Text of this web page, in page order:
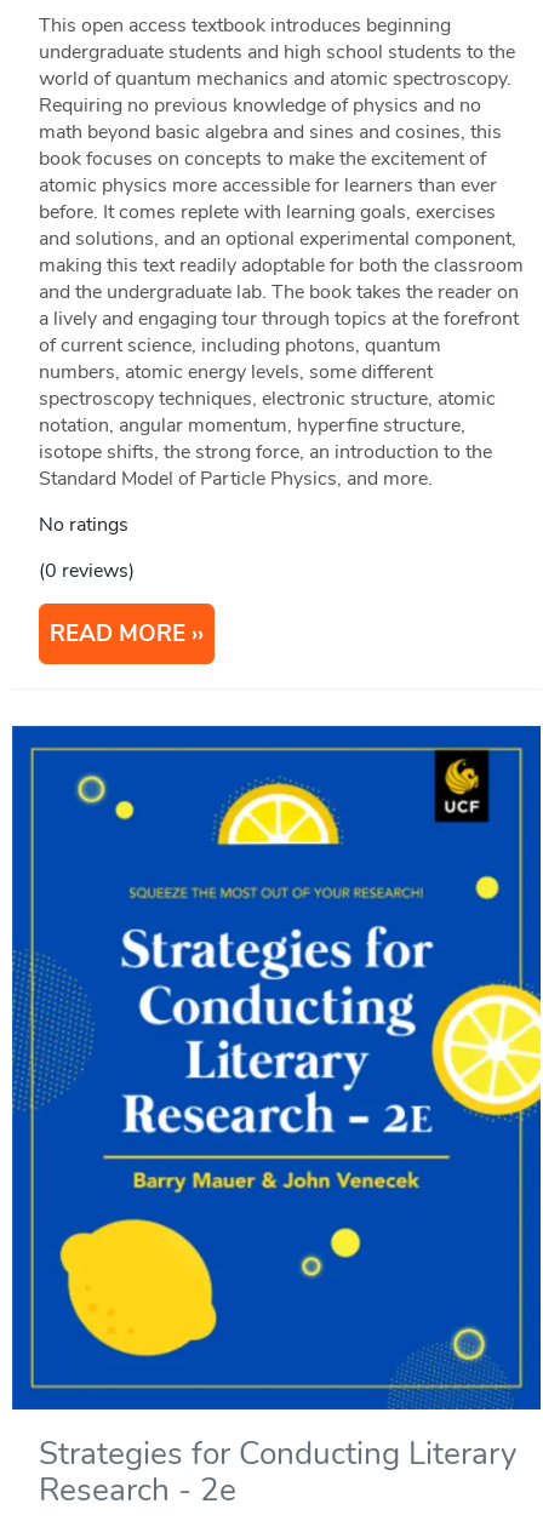
This open access textbook introduces beginning
undergraduate students and high school students to the
world of quantum mechanics and atomic spectroscopy.
Requiring no previous knowledge of physics and no
math beyond basic algebra and sines and cosines, this
book focuses on concepts to make the excitement of
atomic physics more accessible for learners than ever
before. It comes replete with learning goals, exercises
and solutions, and an optional experimental component,
making this text readily adoptable for both the classroom
and the undergraduate lab. The book takes the reader on
a lively and engaging tour through topics at the forefront
of current science, including photons, quantum
numbers, atomic energy levels, some different
spectroscopy techniques, electronic structure, atomic
notation, angular momentum, hyperfine structure,
isotope shifts, the strong force, an introduction to the
Standard Model of Particle Physics, and more.
No ratings
(0 reviews)
READ MORE
Strategies for Conducting Literary
Research - 2e